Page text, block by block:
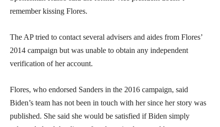
remember kissing Flores.
The AP tried to contact several advisers and aides from Flores’
2014 campaign but was unable to obtain any independent
verification of her account.
Flores, who endorsed Sanders in the 2016 campaign, said
Biden’s team has not been in touch with her since her story was
published. She said she would be satisfied if Biden simply